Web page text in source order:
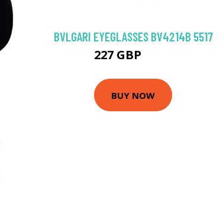
BVLGARI EYEGLASSES BV4214B 5517
227 GBP
BUY NOW